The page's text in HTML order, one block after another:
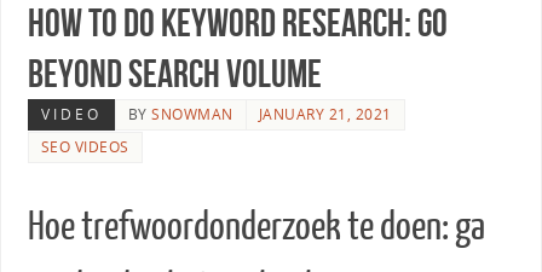
How to Do Keyword Research: Go
Beyond Search Volume
VIDEO BYSNOWMAN
JANUARY 21, 2021
SEO VIDEOS
Hoe trefwoordonderzoek te doen: ga